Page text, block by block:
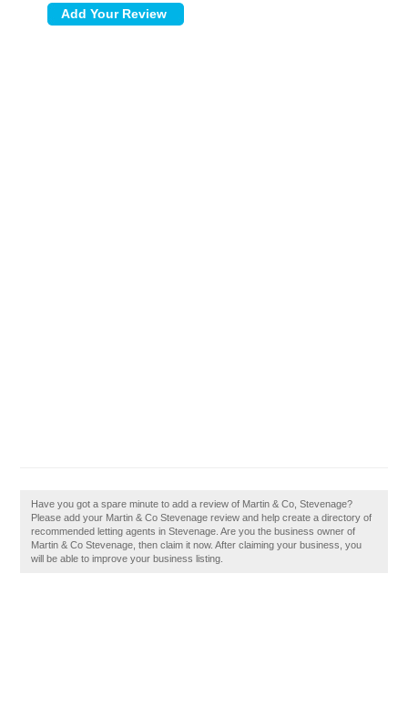
Have you got a spare minute to add a review of Martin & Co, Stevenage?
Please add your Martin & Co Stevenage review and help create a directory of
recommended letting agents in Stevenage. Are you the business owner of
Martin & Co Stevenage, then claim it now. After claiming your business, you
will be able to improve your business listing.